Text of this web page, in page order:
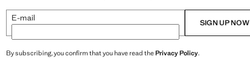
E-mail SIGN UP NOW
By subscribing, you confirm that you have read thePrivacy Policy.